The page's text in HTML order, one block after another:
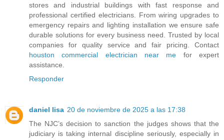
stores and industrial buildings with fast response and
professional certified electricians. From wiring upgrades to
emergency repairs and lighting installation we ensure safe
durable solutions for every business need. Trusted by local
companies for quality service and fair pricing. Contact
houston commercial electrician near me for expert
assistance.
Responder
daniel lisa 20 de noviembre de 2025 a las 17:38
The NJC’s decision to sanction the judges shows that the
judiciary is taking internal discipline seriously, especially in